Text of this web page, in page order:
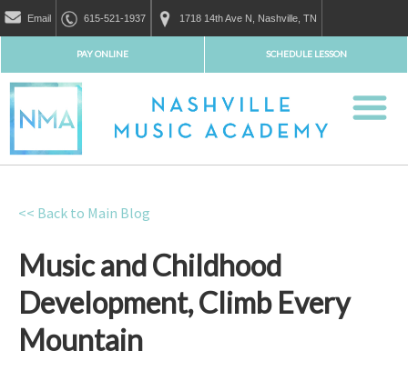
Email 615-521-1937 1718 14th Ave N, Nashville, TN
SCHEDULE LESSON
PAY ONLINE
<< Back to Main Blog
Music and Childhood
Development, Climb Every
Mountain